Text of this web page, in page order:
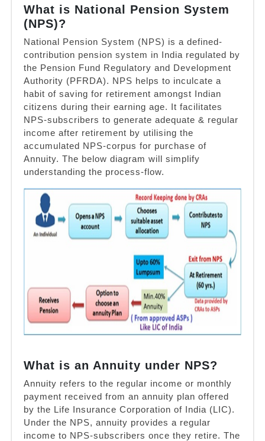
What is National Pension System
(NPS)?
National Pension System (NPS) is a defined-
contribution pension system in India regulated by
the Pension Fund Regulatory and Development
Authority (PFRDA). NPS helps to inculcate a
habit of saving for retirement amongst Indian
citizens during their earning age. It facilitates
NPS-subscribers to generate adequate & regular
income after retirement by utilising the
accumulated NPS-corpus for purchase of
Annuity. The below diagram will simplify
understanding the process-flow.
What is an Annuity under NPS?
Annuity refers to the regular income or monthly
payment received from an annuity plan offered
by the Life Insurance Corporation of India (LIC).
Under the NPS, annuity provides a regular
income to NPS-subscribers once they retire. The